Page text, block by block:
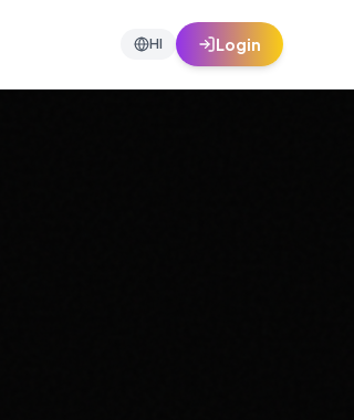
HI Login